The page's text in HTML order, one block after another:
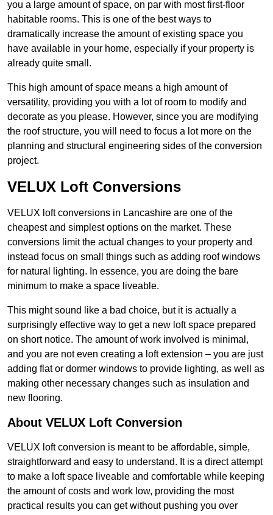
you a large amount of space, on par with most first-floor
habitable rooms. This is one of the best ways to
dramatically increase the amount of existing space you
have available in your home, especially if your property is
already quite small.
This high amount of space means a high amount of
versatility, providing you with a lot of room to modify and
decorate as you please. However, since you are modifying
the roof structure, you will need to focus a lot more on the
planning and structural engineering sides of the conversion
project.
VELUX Loft Conversions
VELUX loft conversions in Lancashire are one of the
cheapest and simplest options on the market. These
conversions limit the actual changes to your property and
instead focus on small things such as adding roof windows
for natural lighting. In essence, you are doing the bare
minimum to make a space liveable.
This might sound like a bad choice, but it is actually a
surprisingly effective way to get a new loft space prepared
on short notice. The amount of work involved is minimal,
and you are not even creating a loft extension – you are just
adding flat or dormer windows to provide lighting, as well as
making other necessary changes such as insulation and
new flooring.
About VELUX Loft Conversion
VELUX loft conversion is meant to be affordable, simple,
straightforward and easy to understand. It is a direct attempt
to make a loft space liveable and comfortable while keeping
the amount of costs and work low, providing the most
practical results you can get without pushing you over